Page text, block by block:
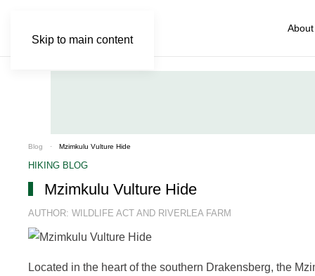
Skip to main content
Blog Mzimkulu Vulture Hide
HIKING BLOG
Mzimkulu Vulture Hide
AUTHOR: WILDLIFE ACT AND RIVERLEA FARM
Located in the heart of the southern Drakensberg, the